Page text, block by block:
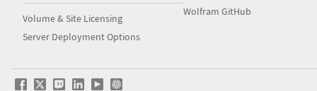
Volume & Site Licensing
Server Deployment Options
Wolfram GitHub